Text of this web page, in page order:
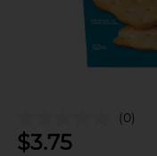
(0)
$3.75